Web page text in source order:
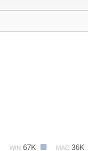
WIN 67K MAC 36K